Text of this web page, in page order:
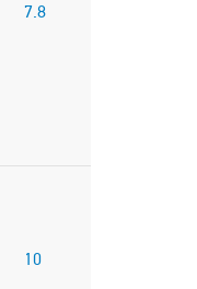
7.8
10